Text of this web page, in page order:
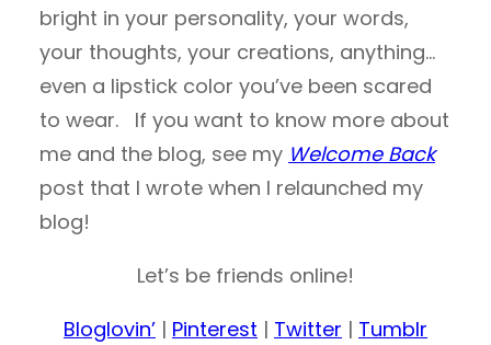
bright in your personality, your words,
your thoughts, your creations, anything…
even a lipstick color you’ve been scared
to wear. If you want to know more about
me and the blog, see my Welcome Back
post that I wrote when I relaunched my
blog!
Let’s be friends online!
Bloglovin’ | Pinterest | Twitter | Tumblr